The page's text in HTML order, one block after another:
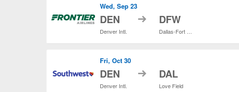
Wed, Sep 23
DEN
Denver Intl.
to DFW
Fri, Oct 30
DEN
Denver Intl.
to DAL
Love Field